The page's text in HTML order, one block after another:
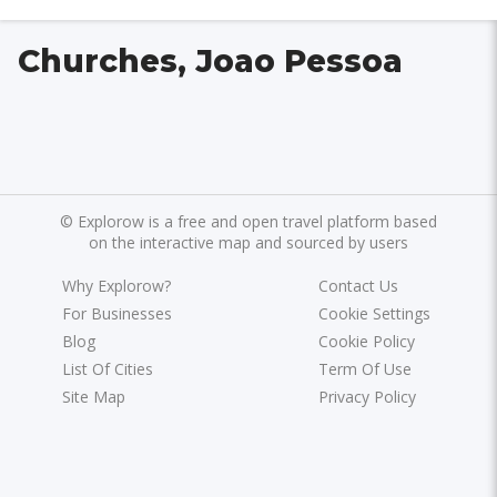
Churches, Joao Pessoa
© Explorow is a free and open travel platform based
on the interactive map and sourced by users
Why Explorow?
For Businesses
Blog
List Of Cities
Site Map
Contact Us
Cookie Settings
Cookie Policy
Term Of Use
Privacy Policy